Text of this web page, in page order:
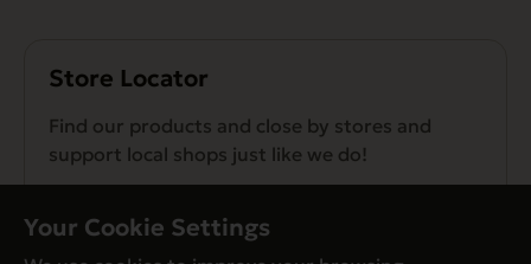
Store Locator
Find our products and close by stores and
support local shops just like we do!
Your Cookie Settings